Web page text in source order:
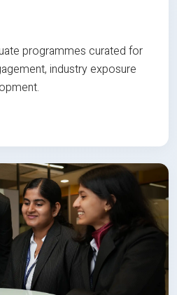
programmes curated for
industry exposure